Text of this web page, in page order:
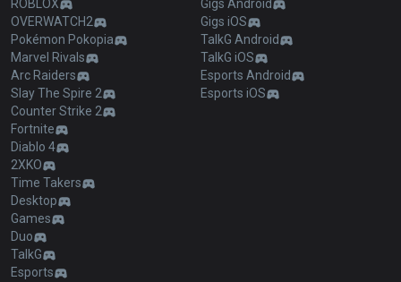
ROBLOX
OVERWATCH2
Pokémon Pokopia
Marvel Rivals
Arc Raiders
Slay The Spire 2
Counter Strike 2
Fortnite
Diablo 4
2XKO
Time Takers
Desktop
Games
Duo
TalkG
Esports
Gigs Android
Gigs iOS
TalkG Android
TalkG iOS
Esports Android
Esports iOS